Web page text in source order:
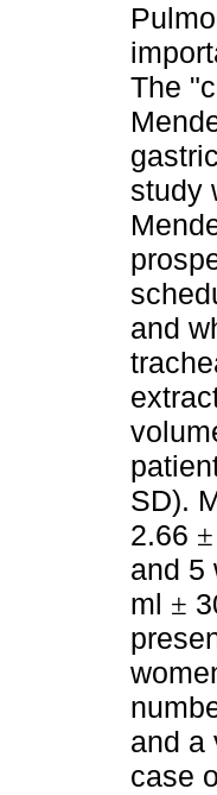
The
study
and
SD).
2.66 ±
and 5
ml ±
and a
case